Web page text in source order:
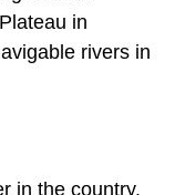
in
rivers in
in the country,